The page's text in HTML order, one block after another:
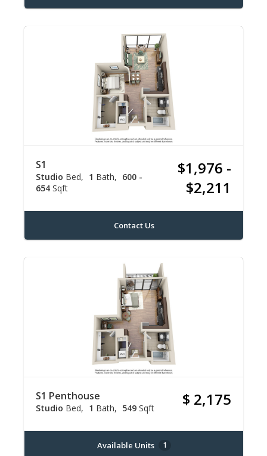
S1
Studio Bed 1 Bath
600 -
654 Sqft
$1,976 -
$2,211
Contact Us
S1 Penthouse
Studio Bed 1 Bath 549 Sqft $ 2,175
Available Units 1